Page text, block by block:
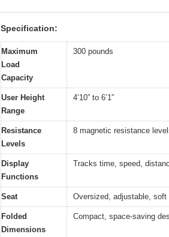
Specification:
Maximum
Load
Capacity
300 pounds
User Height
Range
4’10” to 6’1″
Resistance
Levels
8 magnetic resistance
Display
Functions
Tracks time, speed,
Seat Oversized, adjustable, soft
Folded
Dimensions
Compact, space-saving